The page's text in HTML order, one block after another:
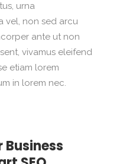
urna
vel, non sed arcu
ante ut non
vivamus eleifend
etiam lorem
in lorem nec.
Business